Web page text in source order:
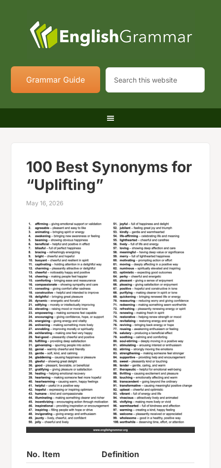
Grammar Guide
100 Best Synonyms for
“Uplifting”
May 16, 2026
No. Item Definition